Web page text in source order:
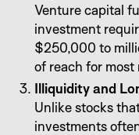
Venture capital
investment
$250,000 to
of reach for most
Illiquidity and
Unlike stocks
investments